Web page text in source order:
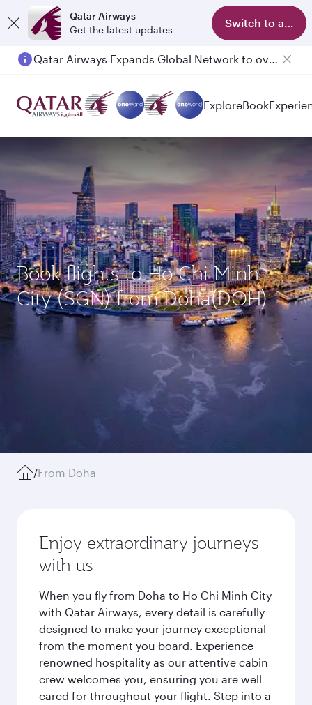
Qatar Airways
Get the latest updates
Switch to app
Qatar Airways Expands Global Network to over 160 Destinations
ExploreBook
Book flights to Ho Chi Minh
City (SGN) from Doha(DOH)
/From Doha
Enjoy extraordinary journeys
with us
When you fly from Doha to Ho Chi Minh City
with Qatar Airways, every detail is carefully
designed to make your journey exceptional
from the moment you board. Experience
renowned hospitality as our attentive cabin
crew welcomes you, ensuring you are well
cared for throughout your flight. Step into a